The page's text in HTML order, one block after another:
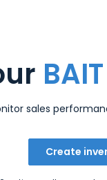
BAIT
sales
Create